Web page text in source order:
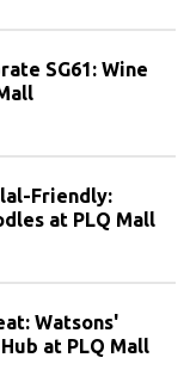
SG61: Wine
Friendly:
at PLQ Mall
Watsons'
at PLQ Mall